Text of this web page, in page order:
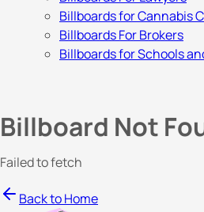
Billboards for Cannabis
Billboards For Brokers
Billboards for Schools
Billboard Not
Failed to fetch
Back to Home